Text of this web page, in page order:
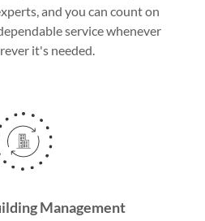
and you can count on
service whenever
it's needed.
Management